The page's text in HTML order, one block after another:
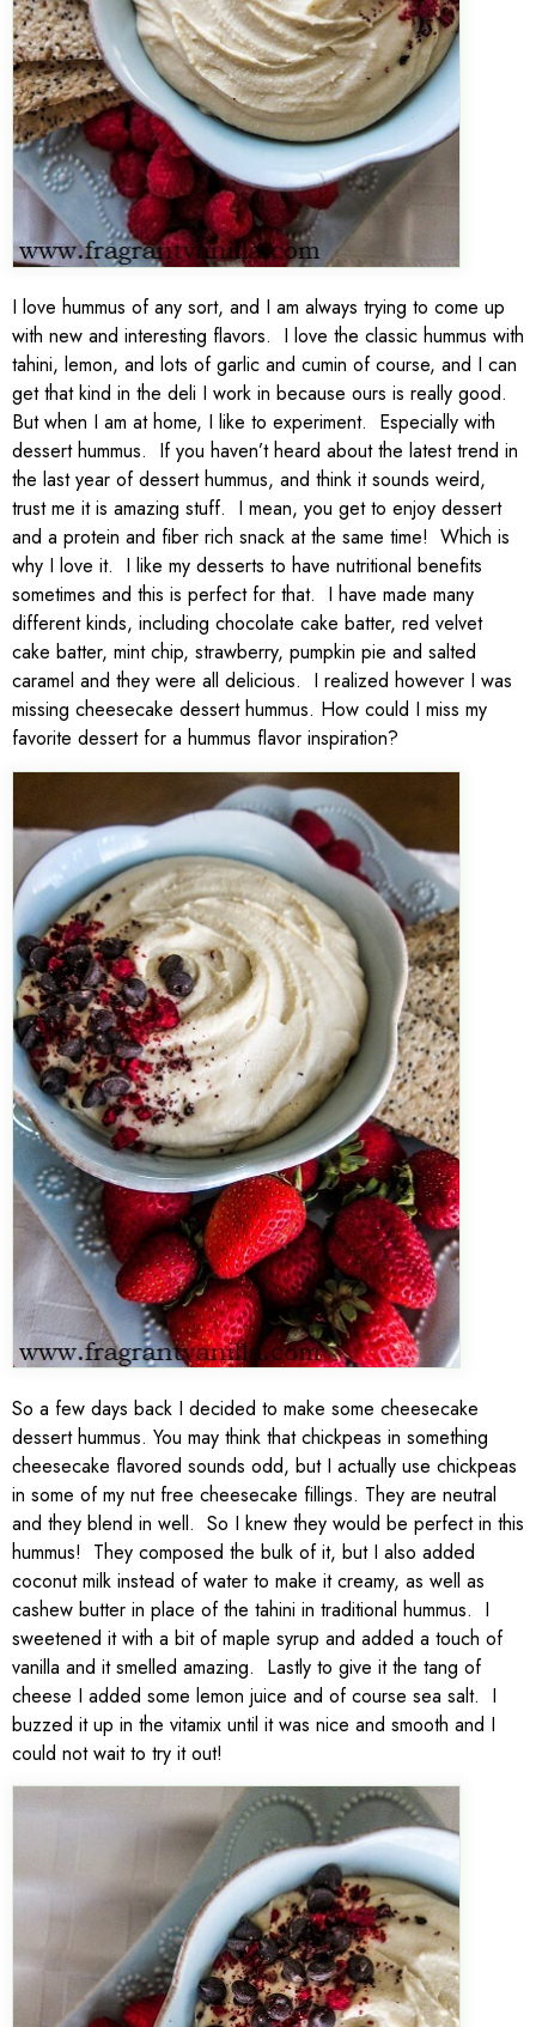
I love hummus of any sort, and I am always trying to come up
with new and interesting flavors. I love the classic hummus with
tahini, lemon, and lots of garlic and cumin of course, and I can
get that kind in the deli I work in because ours is really good.
But when I am at home, I like to experiment. Especially with
dessert hummus. If you haven’t heard about the latest trend in
the last year of dessert hummus, and think it sounds weird,
trust me it is amazing stuff. I mean, you get to enjoy dessert
and a protein and fiber rich snack at the same time! Which is
why I love it. I like my desserts to have nutritional benefits
sometimes and this is perfect for that. I have made many
different kinds, including chocolate cake batter, red velvet
cake batter, mint chip, strawberry, pumpkin pie and salted
caramel and they were all delicious. I realized however I was
missing cheesecake dessert hummus. How could I miss my
favorite dessert for a hummus flavor inspiration?
So a few days back I decided to make some cheesecake
dessert hummus. You may think that chickpeas in something
cheesecake flavored sounds odd, but I actually use chickpeas
in some of my nut free cheesecake fillings. They are neutral
and they blend in well. So I knew they would be perfect in this
hummus! They composed the bulk of it, but I also added
coconut milk instead of water to make it creamy, as well as
cashew butter in place of the tahini in traditional hummus. I
sweetened it with a bit of maple syrup and added a touch of
vanilla and it smelled amazing. Lastly to give it the tang of
cheese I added some lemon juice and of course sea salt. I
buzzed it up in the vitamix until it was nice and smooth and I
could not wait to try it out!